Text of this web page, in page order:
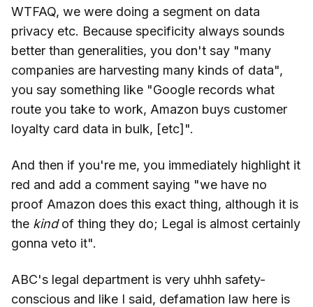
WTFAQ, we were doing a segment on data
privacy etc. Because specificity always sounds
better than generalities, you don't say "many
companies are harvesting many kinds of data",
you say something like "Google records what
route you take to work, Amazon buys customer
loyalty card data in bulk, [etc]".
And then if you're me, you immediately highlight it
red and add a comment saying "we have no
proof Amazon does this exact thing, although it is
the kindof thing they do; Legal is almost certainly
gonna veto it".
ABC's legal department is very uhhh safety-
conscious and like I said, defamation law here is